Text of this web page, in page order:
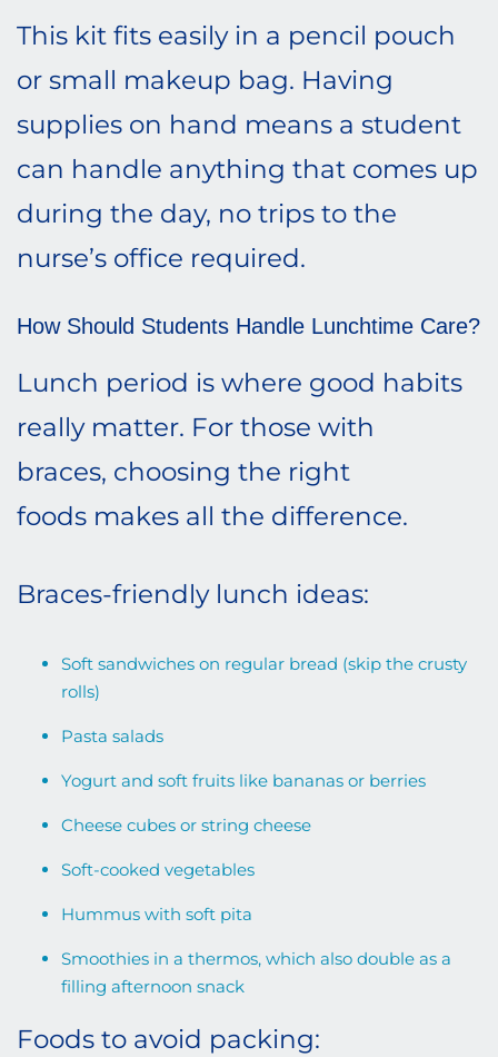
This kit fits easily in a pencil pouch
or small makeup bag. Having
supplies on hand means a student
can handle anything that comes up
during the day, no trips to the
nurse’s office required.
How Should Students Handle Lunchtime Care?
Lunch period is where good habits
really matter. For those with
braces, choosing the right
foods makes all the difference.
Braces-friendly lunch ideas:
Soft sandwiches on regular bread (skip the crusty
rolls)
Pasta salads
Yogurt and soft fruits like bananas or berries
Cheese cubes or string cheese
Soft-cooked vegetables
Hummus with soft pita
Smoothies in a thermos, which also double as a
filling afternoon snack
Foods to avoid packing: